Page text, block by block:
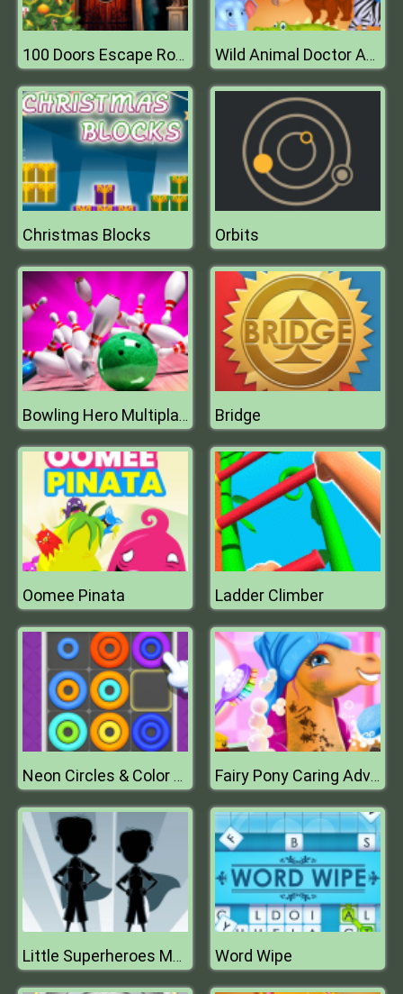
100 Doors Escape Room Wild Animal Doctor Adventure
Christmas Blocks Orbits
Bowling Hero Multiplayer Bridge
Oomee Pinata Ladder Climber
Neon Circles & Color Sort Puzzle Fairy Pony Caring Adventure
Little Superheroes Match 3 Word Wipe